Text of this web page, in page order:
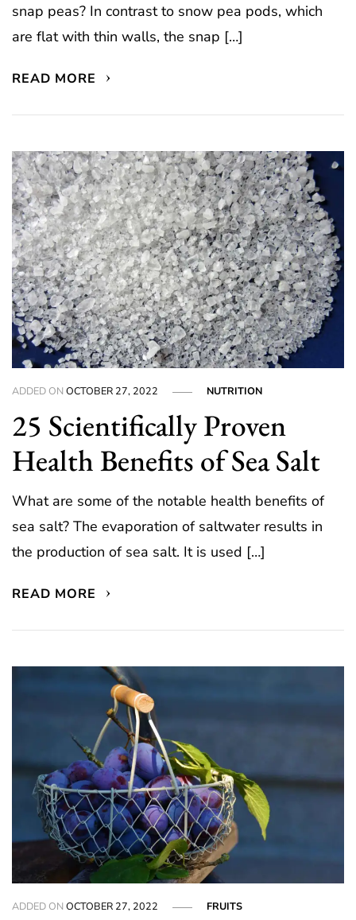
snap peas? In contrast to snow pea pods, which
are flat with thin walls, the snap […]
READ MORE
ADDED ONOCTOBER 27, 2022 NUTRITION
25 Scientifically Proven
Health Benefits of Sea Salt
What are some of the notable health benefits of
sea salt? The evaporation of saltwater results in
the production of sea salt. It is used […]
READ MORE
ADDED ONOCTOBER 27, 2022 FRUITS